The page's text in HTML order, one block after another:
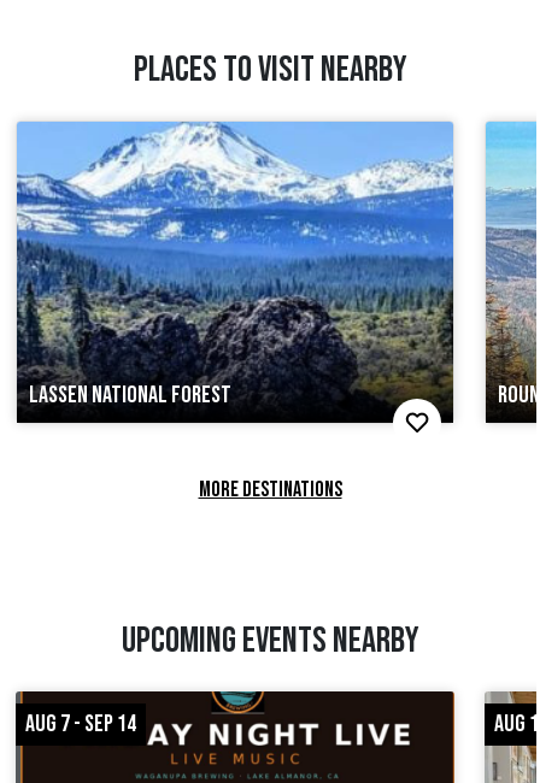
PLACES TO VISIT NEARBY
LASSEN NATIONAL FOREST
MORE DESTINATIONS
UPCOMING EVENTS NEARBY
AUG 7 - SEP 14 AUG